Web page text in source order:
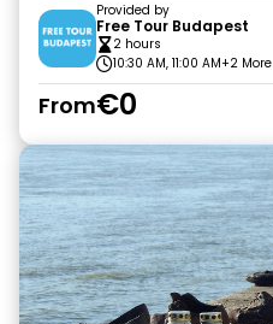
Provided by
Free Tour Budapest
2 hours
10:30 AM, 11:00 AM+2 More
From€0